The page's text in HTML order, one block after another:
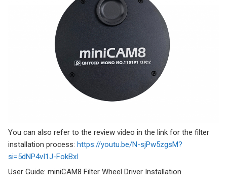
You can also refer to the review video in the link for the filter
installation process: https://youtu.be/N-sjPw5zgsM?
si=5dNP4vI1J-FokBxI
User Guide: miniCAM8 Filter Wheel Driver Installation